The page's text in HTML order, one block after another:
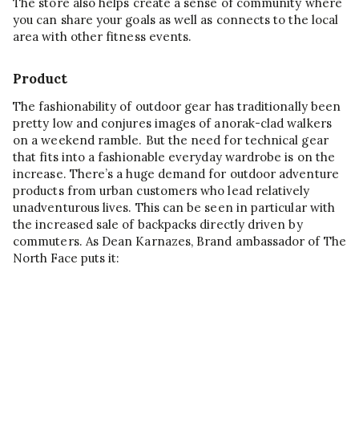
you can share your goals as well as connects to the local
area with other fitness events.
Product
The fashionability of outdoor gear has traditionally been
pretty low and conjures images of anorak-clad walkers
on a weekend ramble. But the need for technical gear
that fits into a fashionable everyday wardrobe is on the
increase. There’s a huge demand for outdoor adventure
products from urban customers who lead relatively
unadventurous lives. This can be seen in particular with
the increased sale of backpacks directly driven by
commuters. As Dean Karnazes, Brand ambassador of The
North Face puts it: